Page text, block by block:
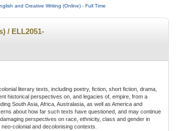
and Creative Writing (Online) - Full Time
/ ELL2051-
literary texts, including poetry, fiction, short fiction, drama,
historical perspectives on, and legacies of, empire, from a
South Asia, Africa, Australasia, as well as America and
about how far such texts have questioned, and may continue
perspectives on race, ethnicity, class and gender in
colonial and decolonising contexts.